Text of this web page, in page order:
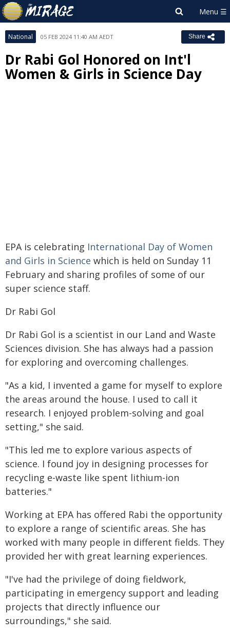
National 05 FEB 2024 11:40 AM AEDT Share
Dr Rabi Gol Honored on Int'l
Women & Girls in Science Day
EPA is celebrating International Day of Women
and Girls in Science which is held on Sunday 11
February and sharing profiles of some of our
super science staff.
Dr Rabi Gol
Dr Rabi Gol is a scientist in our Land and Waste
Sciences division. She has always had a passion
for exploring and overcoming challenges.
"As a kid, I invented a game for myself to explore
the areas around the house. I used to call it
research. I enjoyed problem-solving and goal
setting," she said.
"This led me to explore various aspects of
science. I found joy in designing processes for
recycling e-waste like spent lithium-ion
batteries."
Working at EPA has offered Rabi the opportunity
to explore a range of scientific areas. She has
worked with many people in different fields. They
provided her with great learning experiences.
"I've had the privilege of doing fieldwork,
participating in emergency support and leading
projects that directly influence our
surroundings," she said.